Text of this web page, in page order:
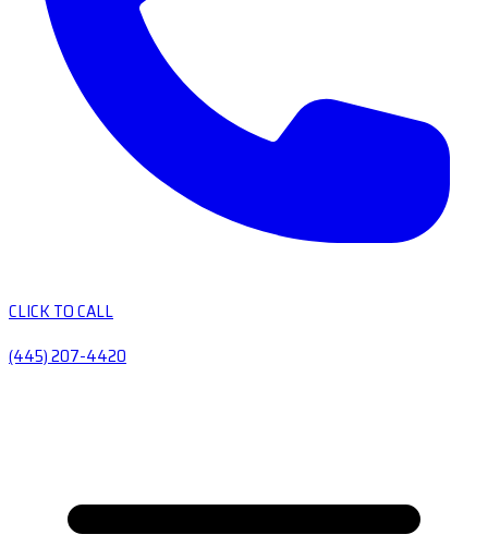
CLICK TO CALL
(445) 207-4420